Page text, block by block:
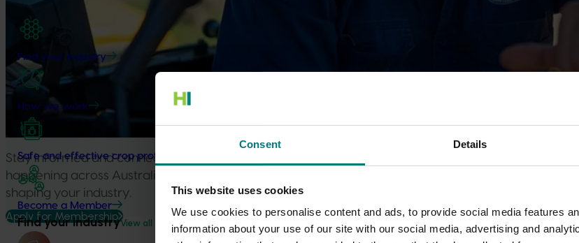
Consent Details
This website uses cookies
We use cookies to personalise content and ads, to provide social media features
information about your use of our site with our social media, advertising and
Find your industry
How we work
Safe and effective crop protection
Become a Member
Find your industryView all
Stay informed and connected to the investments, insights and opportunities shaping your
happening across Australian horticulture, understand how levy-funded projects are supporting
shaping your industry.
Apply for Membership